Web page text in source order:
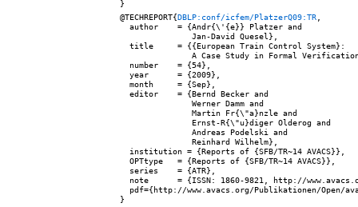
@TECHREPORT{DBLP:conf/icfem/PlatzerQ09:TR
  author    = {Andr{\'{e}} Platzer and
               Jan-David Quesel},
  title     = {{European Train Control System}:
A Case Study in Formal
  number    = {54},
  year      = {2009},
  month     = {Sep},
  editor    = {Bernd Becker and
               Werner Damm and
               Martin Fr{\"a}nzle and
               Ernst-R{\"u}diger Olderog and
               Andreas Podelski and
               Reinhard Wilhelm},
  institution = {Reports of {SFB/TR~14 AVACS}},
  OPTtype   = {Reports of {SFB/TR~14 AVACS}},
  series    = {ATR},
note      = {ISSN: 1860-9821, http://
pdf={http://www.avacs.org/Publikationen/Open/